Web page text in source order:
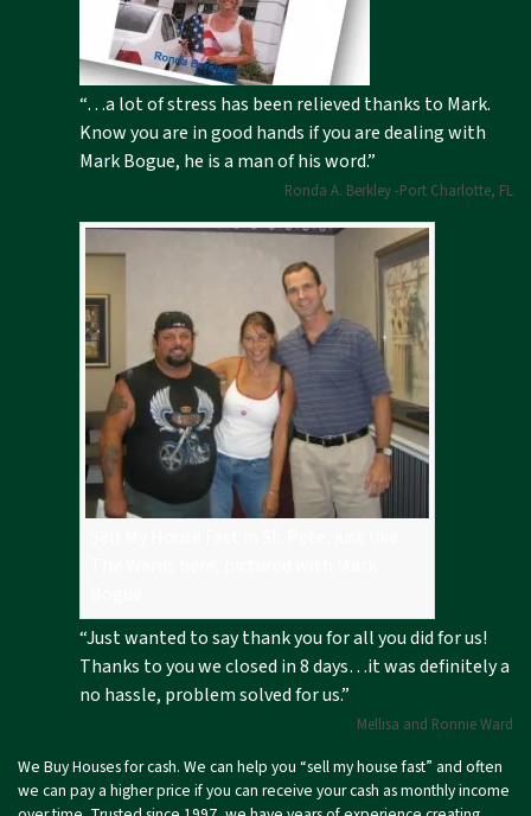
“…a lot of stress has been relieved thanks to Mark.
Know you are in good hands if you are dealing with
Mark Bogue, he is a man of his word.”
Ronda A. Berkley -Port Charlotte, FL
“Just wanted to say thank you for all you did for us!
Thanks to you we closed in 8 days…it was definitely a
no hassle, problem solved for us.”
Mellisa and Ronnie Ward
We Buy Houses for cash. We can help you “sell my house fast” and often
we can pay a higher price if you can receive your cash as monthly income